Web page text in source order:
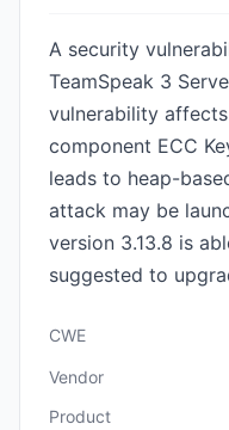
A security
TeamSpeak 3
vulnerability
component ECC
leads to heap-
attack may be
version 3.13.8 is
suggested to
CWE
Vendor
Product